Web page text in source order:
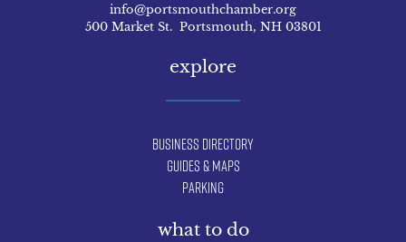
info@portsmouthchamber.org
500 Market St. Portsmouth, NH 03801
explore
Business Directory
Guides & Maps
Parking
what to do